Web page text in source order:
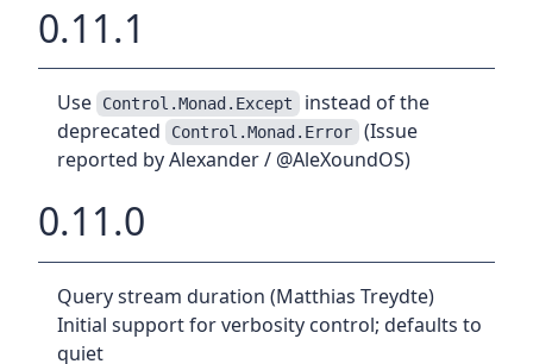
0.11.1
Use Control.Monad.Except instead of the
deprecated
Control.Monad.Error (Issue
reported by Alexander / @AleXoundOS)
0.11.0
Query stream duration (Matthias Treydte)
Initial support for verbosity control; defaults to
quiet